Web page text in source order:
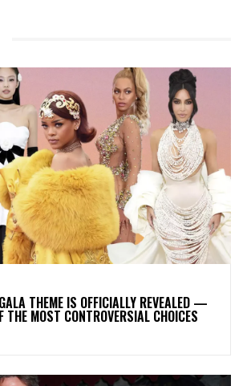
THEME IS OFFICIALLY REVEALED —
THE MOST CONTROVERSIAL CHOICES